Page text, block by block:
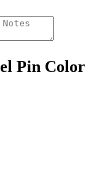
Pin Color